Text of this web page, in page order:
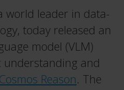
world leader in data-
today released an
model (VLM)
understanding and
Reason. The